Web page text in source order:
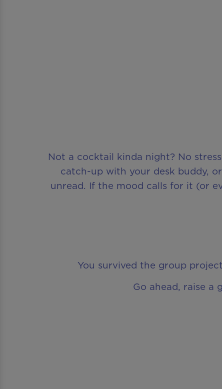
Not a cocktail kinda night? No
catch-up with your desk buddy,
unread. If the mood calls for it (or
You survived the group
Go ahead, raise a